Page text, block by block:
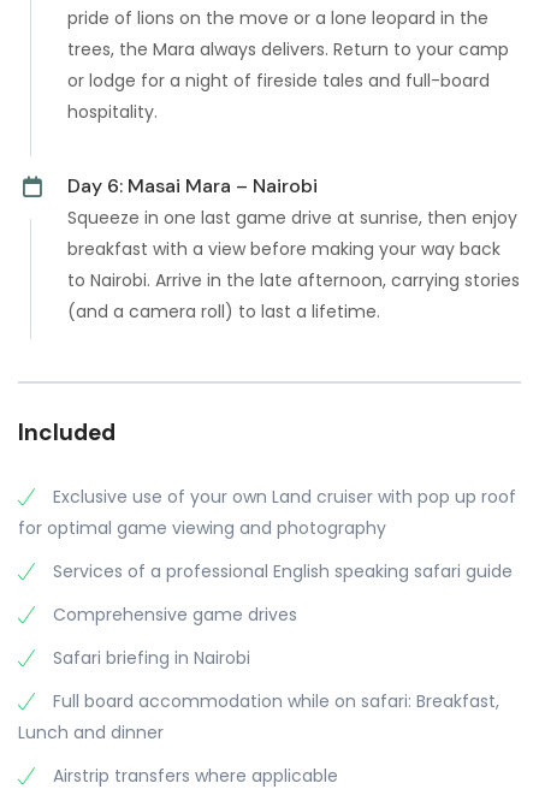
pride of lions on the move or a lone leopard in the
trees, the Mara always delivers. Return to your camp
or lodge for a night of fireside tales and full-board
hospitality.
Day 6: Masai Mara – Nairobi
Squeeze in one last game drive at sunrise, then enjoy
breakfast with a view before making your way back
to Nairobi. Arrive in the late afternoon, carrying stories
(and a camera roll) to last a lifetime.
Included
Exclusive use of your own Land cruiser with pop up roof
for optimal game viewing and photography
Services of a professional English speaking safari guide
Comprehensive game drives
Safari briefing in Nairobi
Full board accommodation while on safari: Breakfast,
Lunch and dinner
Airstrip transfers where applicable